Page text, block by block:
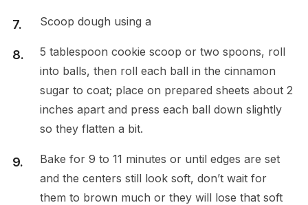
Scoop dough using a
5 tablespoon cookie scoop or two spoons, roll
into balls, then roll each ball in the cinnamon
sugar to coat; place on prepared sheets about 2
inches apart and press each ball down slightly
so they flatten a bit.
Bake for 9 to 11 minutes or until edges are set
and the centers still look soft, don’t wait for
them to brown much or they will lose that soft